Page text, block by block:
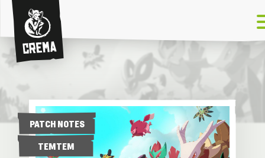
Crema
PATCH NOTES
TEMTEM